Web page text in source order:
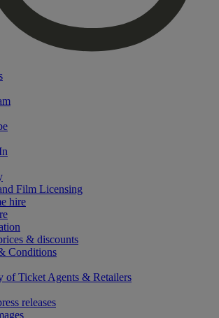
Film Licensing
hire
& discounts
Conditions
releases